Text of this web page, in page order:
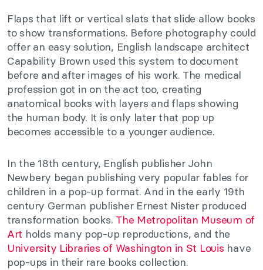
Flaps that lift or vertical slats that slide allow books
to show transformations. Before photography could
offer an easy solution, English landscape architect
Capability Brown used this system to document
before and after images of his work. The medical
profession got in on the act too, creating
anatomical books with layers and flaps showing
the human body. It is only later that pop up
becomes accessible to a younger audience.
In the 18th century, English publisher John
Newbery began publishing very popular fables for
children in a pop-up format. And in the early 19th
century German publisher Ernest Nister produced
transformation books. The Metropolitan Museum of
Art holds many pop-up reproductions, and the
University Libraries of Washington in St Louis have
pop-ups in their rare books collection.